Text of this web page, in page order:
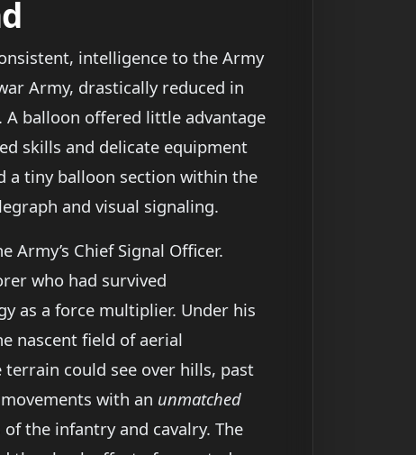
intelligence to the Army
Army, drastically reduced in
balloon offered little advantage
skills and delicate equipment
a tiny balloon section within the
and visual signaling.
Army’s Chief Signal Officer.
who had survived
as a force multiplier. Under his
nascent field of aerial
could see over hills, past
with an unmatched
the infantry and cavalry. The